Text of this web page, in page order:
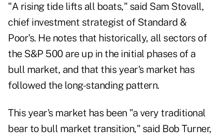
"A rising tide lifts all boats," said Sam Stovall,
chief investment strategist of Standard &
Poor's. He notes that historically, all sectors of
the S&P 500 are up in the initial phases of a
bull market, and that this year's market has
followed the long-standing pattern.
This year's market has been "a very traditional
bear to bull market transition," said Bob Turner,